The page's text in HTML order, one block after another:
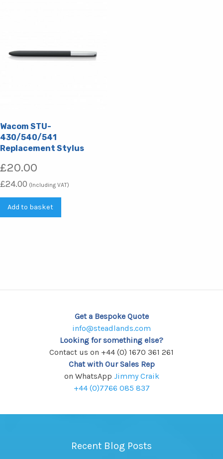
Wacom STU-
430/540/541
Replacement Stylus
£20.00
£24.00 (Including VAT)
Add to basket
Get a Bespoke Quote
info@steadlands.com
Looking for something else?
Contact us on +44 (0) 1670 361 261
Chat with Our Sales Rep
on WhatsApp Jimmy Craik
+44 (0)7766 085 837
Recent Blog Posts